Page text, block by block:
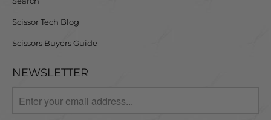
Scissor Tech Blog
Scissors Buyers Guide
NEWSLETTER